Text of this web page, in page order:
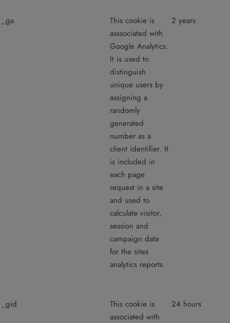
_ga
This cookie is
asssociated with
Google Analytics.
It is used to
distinguish
unique users by
assigning a
randomly
generated
number as a
client identifier. It
is included in
each page
request in a site
and used to
calculate visitor,
session and
campaign data
for the sites
analytics reports.
2 years
_gid
This cookie is
associated with
24 hours